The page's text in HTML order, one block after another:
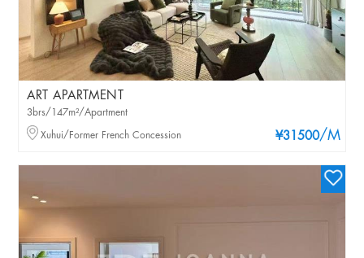
ART APARTMENT
¥31500/M
3brs/147m²/Apartment
Xuhui/Former French Concession